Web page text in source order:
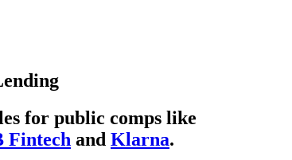
for public comps like
Fintech and Klarna.